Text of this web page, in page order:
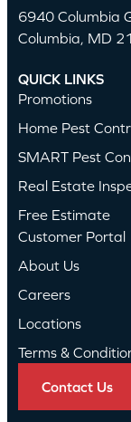
6940 Columbia
Columbia, MD
QUICK LINKS
Promotions
Home Pest
SMART Pest
Real Estate
Free Estimate
Customer Portal
About Us
Careers
Locations
Terms &
Contact Us